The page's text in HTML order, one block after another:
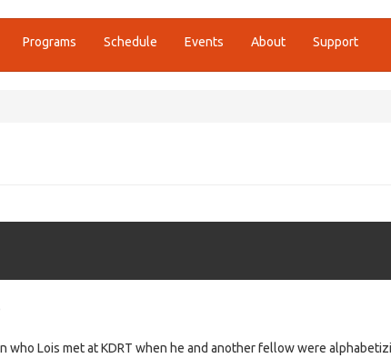
Programs Schedule Events About Support
who Lois met at KDRT when he and another fellow were